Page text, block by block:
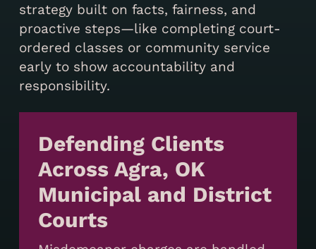
strategy built on facts, fairness, and
proactive steps—like completing court-
ordered classes or community service
early to show accountability and
responsibility.
Defending Clients
Across Agra, OK
Municipal and District
Courts